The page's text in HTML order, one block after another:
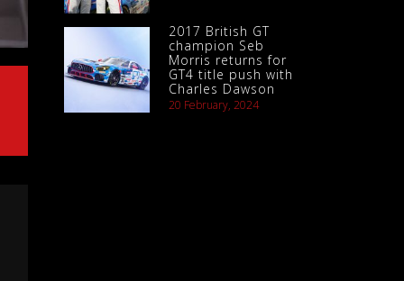
2017 British GT
champion Seb
Morris returns for
GT4 title push with
Charles Dawson
20 February, 2024